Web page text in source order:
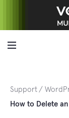
Support
How to Delete